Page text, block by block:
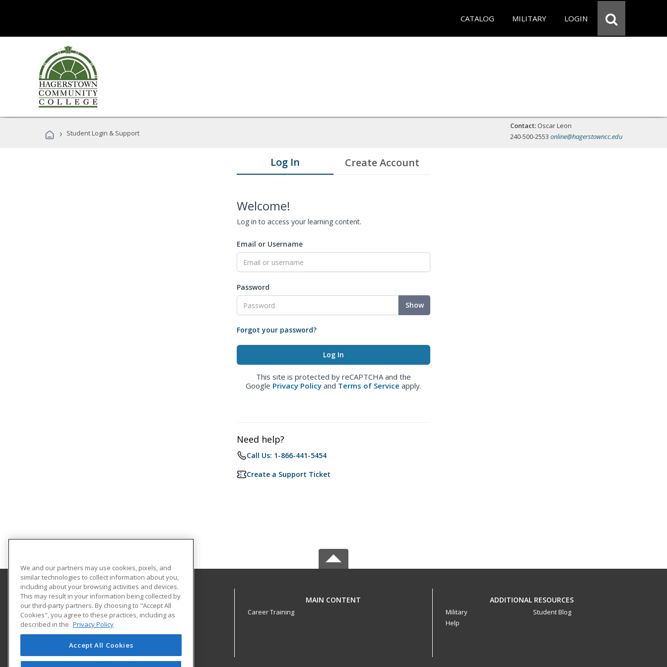
CATALOG MILITARY LOGIN
› Student Login & Support
Contact: Oscar Leon
240-500-2553 online@hagerstowncc.edu
Log In Create Account
Welcome!
Log in to access your learning content.
Email or Username
Password
Show
Forgot your password?
This site is protected by reCAPTCHA and the
Google Privacy Policy and Terms of Service apply.
Need help?
Call Us: 1-866-441-5454
Create a Support Ticket
Hagerstown Community College
11400 Robinwood Drive CPB 221 H
hagerstown, MD 21742 US
MAIN CONTENT
Career Training
ADDITIONAL RESOURCES
Military
Help
Student Blog
We and our partners may use cookies, pixels, and
similar technologies to collect information about you,
including about your browsing activities and devices.
This may result in your information being collected by
our third-party partners. By choosing to "Accept All
Cookies", you agree to these practices, including as
described in the Privacy Policy
Accept All Cookies